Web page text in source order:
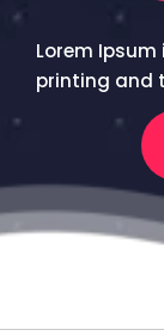
Lorem
printing and